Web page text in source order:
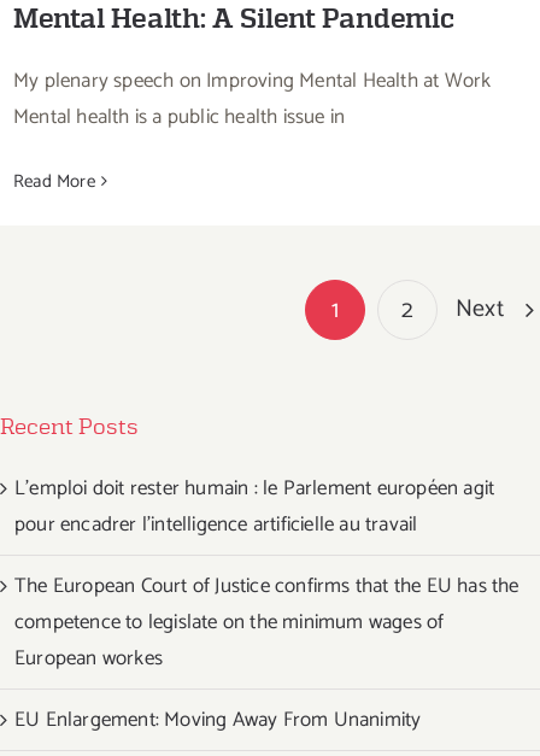
Mental Health: A Silent Pandemic
My plenary speech on Improving Mental Health at Work
Mental health is a public health issue in
Read More
1 2 Next
Recent Posts
L’emploi doit rester humain : le Parlement européen agit
pour encadrer l’intelligence artificielle au travail
The European Court of Justice confirms that the EU has the
competence to legislate on the minimum wages of
European workes
EU Enlargement: Moving Away From Unanimity